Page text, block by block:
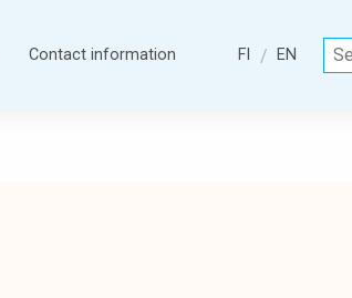
Contact information FI EN
S
e